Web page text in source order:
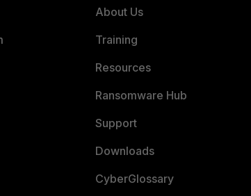
About Us
Training
Resources
Ransomware Hub
Support
Downloads
CyberGlossary